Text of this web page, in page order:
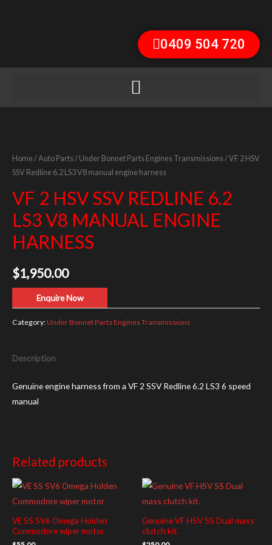
0409 504 720
Home/Auto Parts/ Under Bonnet Parts Engines Transmissions/ VF 2 HSV
SSV Redline 6.2 LS3 V8 manual engine harness
VF 2 HSV SSV REDLINE 6.2
LS3 V8 MANUAL ENGINE
HARNESS
$1,950.00
Enquire Now
Category:Under Bonnet Parts Engines Transmissions
Description
Genuine engine harness from a VF 2 SSV Redline 6.2 LS3 6 speed
manual
Related products
VE SS SV6 Omega Holden
Commodore wiper motor
Genuine VF HSV SS Dual mass
clutch kit.